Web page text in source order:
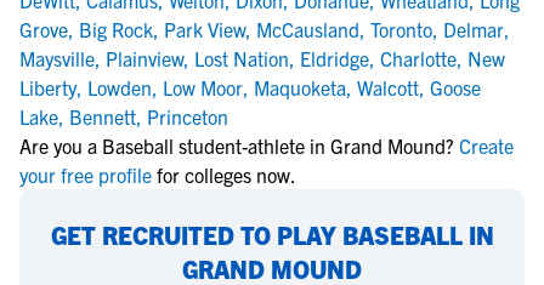
Grove, Big Rock, Park View, McCausland, Toronto, Delmar,
Maysville, Plainview, Lost Nation, Eldridge, Charlotte, New
Liberty, Lowden, Low Moor, Maquoketa, Walcott, Goose
Lake, Bennett, Princeton
Are you a Baseball student-athlete in Grand Mound? Create
your free profile for colleges now.
GET RECRUITED TO PLAY BASEBALL IN
GRAND MOUND